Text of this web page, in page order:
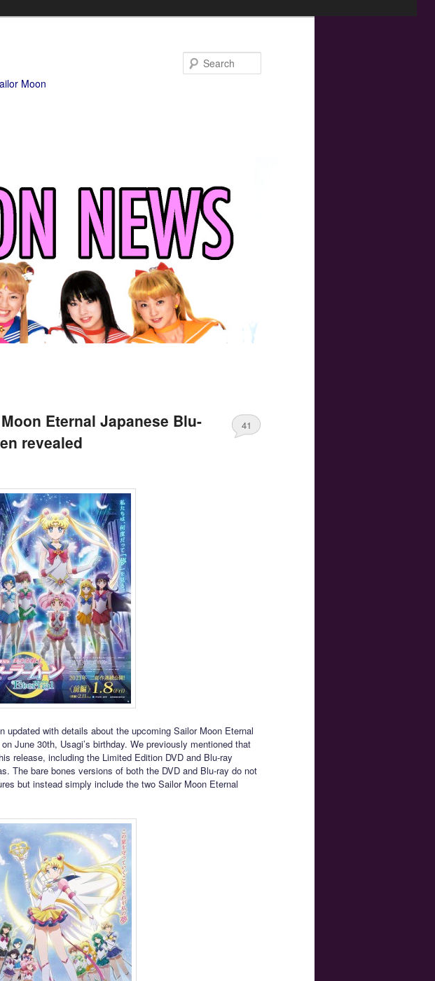
Moon
Eternal Japanese Blu-
revealed
41
updated with details about the upcoming Sailor Moon Eternal
June 30th, Usagi’s birthday. We previously mentioned that
release, including the Limited Edition DVD and Blu-ray
The bare bones versions of both the DVD and Blu-ray do not
but instead simply include the two Sailor Moon Eternal